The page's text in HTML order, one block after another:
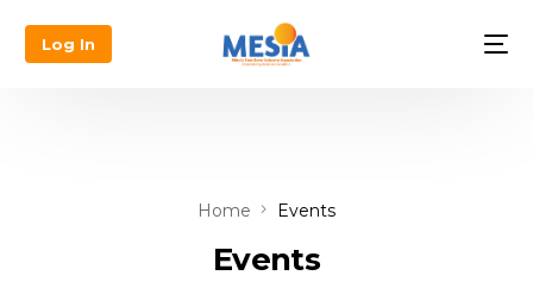
Log In
Home Events
Events